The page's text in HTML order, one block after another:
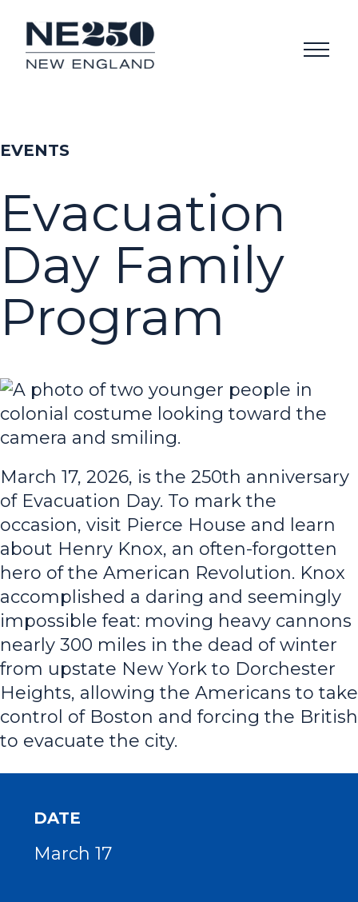
EVENTS
Evacuation
Day Family
Program
March 17, 2026, is the 250th anniversary
of Evacuation Day. To mark the
occasion, visit Pierce House and learn
about Henry Knox, an often-forgotten
hero of the American Revolution. Knox
accomplished a daring and seemingly
impossible feat: moving heavy cannons
nearly 300 miles in the dead of winter
from upstate New York to Dorchester
Heights, allowing the Americans to take
control of Boston and forcing the British
to evacuate the city.
DATE
March 17